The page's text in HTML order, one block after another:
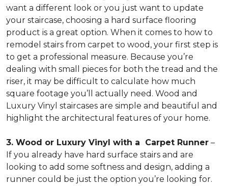
want a different look or you just want to update
your staircase, choosing a hard surface flooring
product is a great option. When it comes to how to
remodel stairs from carpet to wood, your first step is
to get a professional measure. Because you’re
dealing with small pieces for both the tread and the
riser, it may be difficult to calculate how much
square footage you’ll actually need. Wood and
Luxury Vinyl staircases are simple and beautiful and
highlight the architectural features of your home.
3. Wood or Luxury Vinyl with a Carpet Runner –
If you already have hard surface stairs and are
looking to add some softness and design, adding a
runner could be just the option you’re looking for.